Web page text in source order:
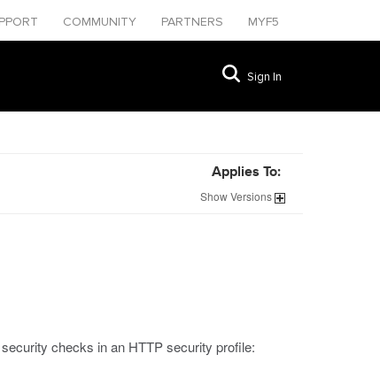
COMMUNITY PARTNERS MYF5
Sign In
Applies To:
ShowVersions
checks in an HTTP security profile: